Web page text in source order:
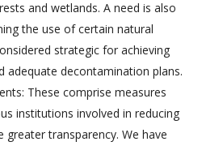
and wetlands. A need is also
the use of certain natural
strategic for achieving
adequate decontamination plans.
These comprise measures
institutions involved in reducing
greater transparency. We have